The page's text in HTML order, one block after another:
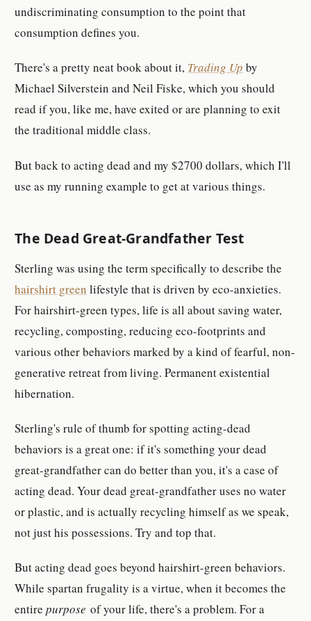
undiscriminating consumption to the point that
consumption defines you.
There's a pretty neat book about it, Trading Up by
Michael Silverstein and Neil Fiske, which you should
read if you, like me, have exited or are planning to exit
the traditional middle class.
But back to acting dead and my $2700 dollars, which I'll
use as my running example to get at various things.
The Dead Great-Grandfather Test
Sterling was using the term specifically to describe the
hairshirt green lifestyle that is driven by eco-anxieties.
For hairshirt-green types, life is all about saving water,
recycling, composting, reducing eco-footprints and
various other behaviors marked by a kind of fearful, non-
generative retreat from living. Permanent existential
hibernation.
Sterling's rule of thumb for spotting acting-dead
behaviors is a great one: if it's something your dead
great-grandfather can do better than you, it's a case of
acting dead. Your dead great-grandfather uses no water
or plastic, and is actually recycling himself as we speak,
not just his possessions. Try and top that.
But acting dead goes beyond hairshirt-green behaviors.
While spartan frugality is a virtue, when it becomes the
entirepurpose of your life, there's a problem. For a